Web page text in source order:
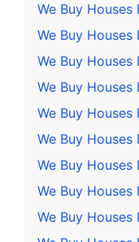
We Buy Houses
We Buy Houses
We Buy Houses
We Buy Houses
We Buy Houses
We Buy Houses
We Buy
We Buy Houses
We Buy Houses